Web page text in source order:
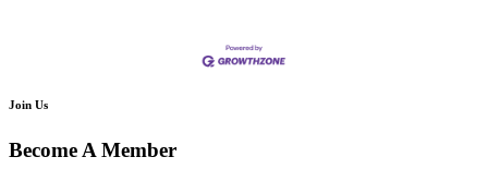
Join Us
Become A Member